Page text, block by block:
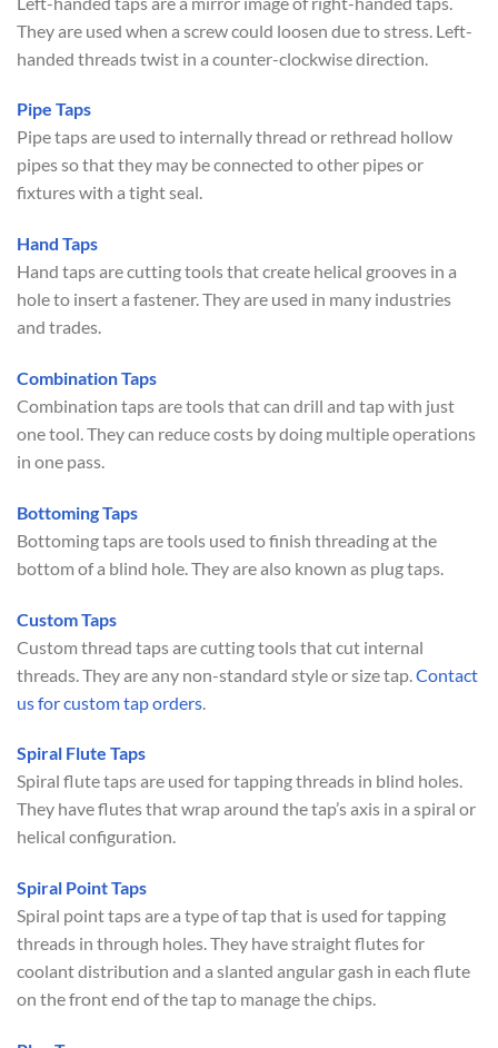
They are used when a screw could loosen due to stress. Left-
handed threads twist in a counter-clockwise direction.
Pipe Taps
Pipe taps are used to internally thread or rethread hollow
pipes so that they may be connected to other pipes or
fixtures with a tight seal.
Hand Taps
Hand taps are cutting tools that create helical grooves in a
hole to insert a fastener. They are used in many industries
and trades.
Combination Taps
Combination taps are tools that can drill and tap with just
one tool. They can reduce costs by doing multiple operations
in one pass.
Bottoming Taps
Bottoming taps are tools used to finish threading at the
bottom of a blind hole. They are also known as plug taps.
Custom Taps
Custom thread taps are cutting tools that cut internal
threads. They are any non-standard style or size tap. Contact
us for custom tap orders
Spiral Flute Taps
Spiral flute taps are used for tapping threads in blind holes.
They have flutes that wrap around the tap’s axis in a spiral or
helical configuration.
Spiral Point Taps
Spiral point taps are a type of tap that is used for tapping
threads in through holes. They have straight flutes for
coolant distribution and a slanted angular gash in each flute
on the front end of the tap to manage the chips.